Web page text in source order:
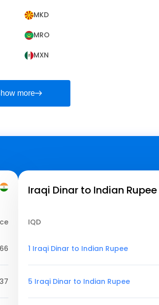
MKD
MRO
MXN
more
Iraqi Dinar to Indian Rupee
IQD
1 Iraqi Dinar to Indian Rupee
5 Iraqi Dinar to Indian Rupee